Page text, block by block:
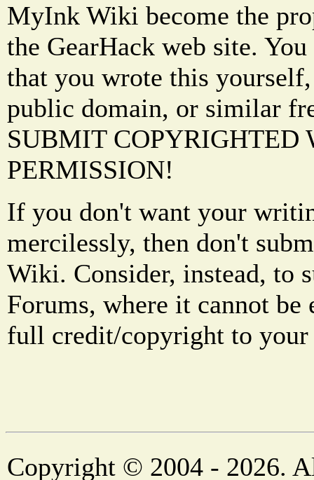
MyInk Wiki become the
the GearHack web site.
that you wrote this
public domain, or similar
SUBMIT COPYRIGHTED
PERMISSION!
If you don't want your
mercilessly, then don't
Wiki. Consider, instead, to
Forums, where it cannot be
full credit/copyright to
Copyright © 2004 - 2026.